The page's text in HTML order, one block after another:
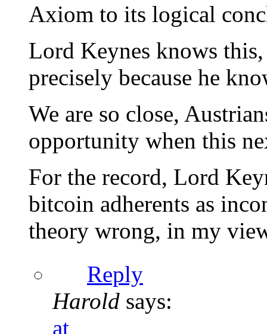
Axiom to its logical
Lord Keynes knows
precisely because he
We are so close,
opportunity when this
For the record, Lord
bitcoin adherents as
theory wrong, in my
Reply
Harold says:
at